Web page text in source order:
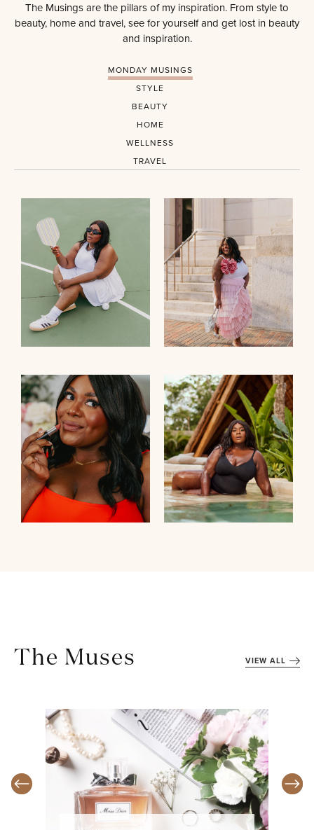
The Musings are the pillars of my inspiration. From style to
beauty, home and travel, see for yourself and get lost in beauty
and inspiration.
MONDAY MUSINGS
STYLE
BEAUTY
HOME
WELLNESS
TRAVEL
The Muses VIEW ALL